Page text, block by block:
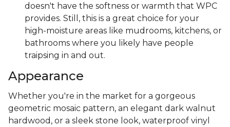
doesn't have the softness or warmth that WPC
provides. Still, this is a great choice for your
high-moisture areas like mudrooms, kitchens, or
bathrooms where you likely have people
traipsing in and out.
Appearance
Whether you're in the market for a gorgeous
geometric mosaic pattern, an elegant dark walnut
hardwood, or a sleek stone look, waterproof vinyl